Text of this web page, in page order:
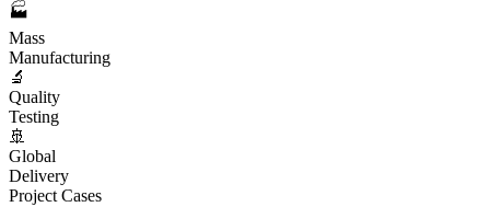
🏭
Mass
Manufacturing
🔬
Quality
Testing
🚢
Global
Delivery
Project Cases